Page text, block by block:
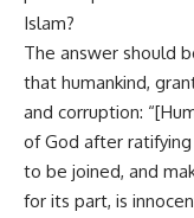
Islam?
The answer should
that humankind,
and corruption:
of God after
to be joined, and
for its part, is